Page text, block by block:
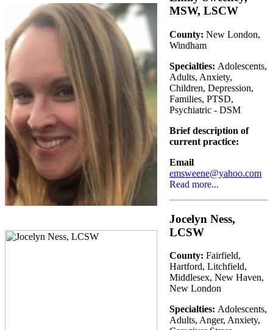
MSW, LSCW
County: New London,
Windham
Specialties: Adolescents,
Adults, Anxiety,
Children, Depression,
Families, PTSD,
Psychiatric - DSM
Brief description of
current practice:
Email
emsweene@yahoo.com
Read more...
Jocelyn Ness,
LCSW
County: Fairfield,
Hartford, Litchfield,
Middlesex, New Haven,
New London
Specialties: Adolescents,
Adults, Anger, Anxiety,